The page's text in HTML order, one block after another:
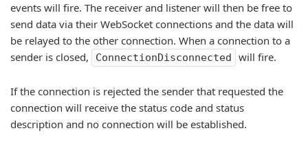
events will fire. The receiver and listener will then be free to
send data via their WebSocket connections and the data will
be relayed to the other connection. When a connection to a
sender is closed,
ConnectionDisconnected will fire.
If the connection is rejected the sender that requested the
connection will receive the status code and status
description and no connection will be established.